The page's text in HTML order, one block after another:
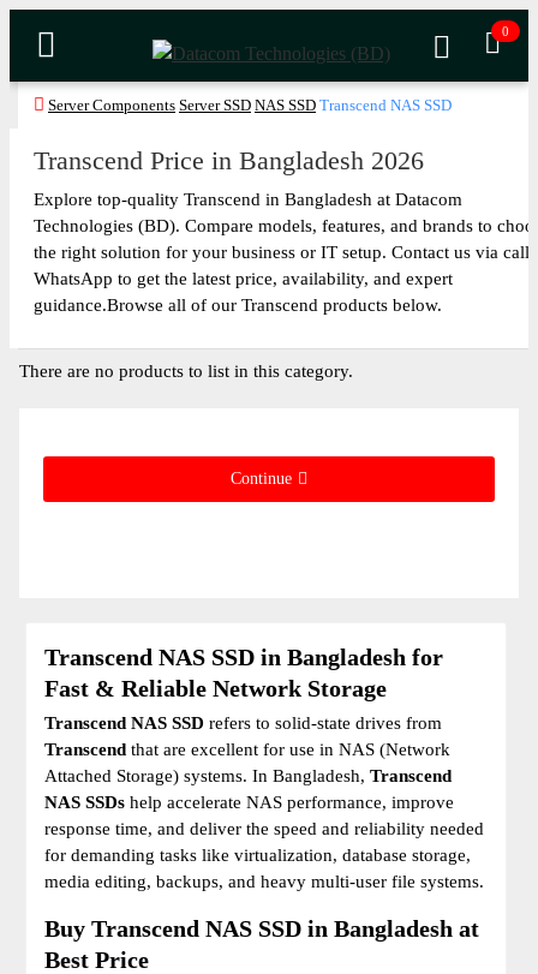
0
Server Components Server SSD NAS SSD Transcend NAS SSD
Transcend Price in Bangladesh 2026
Explore top-quality Transcend in Bangladesh at Datacom
Technologies (BD). Compare models, features, and brands to
the right solution for your business or IT setup. Contact us via call
WhatsApp to get the latest price, availability, and expert
guidance.Browse all of our Transcend products below.
Transcend NAS SSD in Bangladesh for
Fast & Reliable Network Storage
Transcend NAS SSD refers to solid-state drives from
Transcend that are excellent for use in NAS (Network
Attached Storage) systems. In Bangladesh, Transcend
NAS SSDs help accelerate NAS performance, improve
response time, and deliver the speed and reliability needed
for demanding tasks like virtualization, database storage,
media editing, backups, and heavy multi-user file systems.
Buy Transcend NAS SSD in Bangladesh at
Best Price
There are no products to list in this category.
Continue